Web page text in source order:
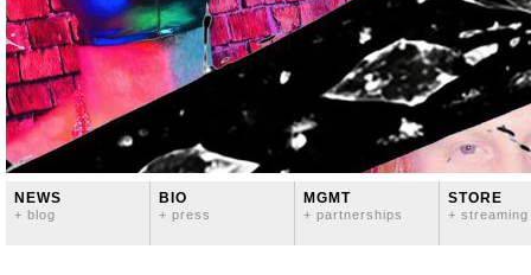
NEWS
+ blog
BIO
+ press
MGMT
+ partnerships
STORE
+ streaming